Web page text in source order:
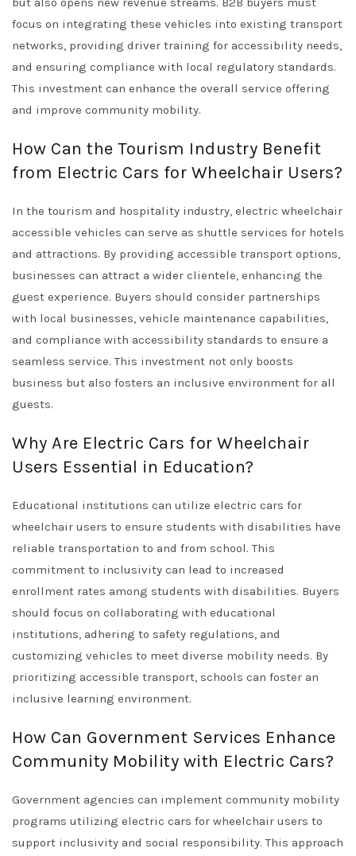
focus on integrating these vehicles into existing transport
networks, providing driver training for accessibility needs,
and ensuring compliance with local regulatory standards.
This investment can enhance the overall service offering
and improve community mobility.
How Can the Tourism Industry Benefit
from Electric Cars for Wheelchair Users?
In the tourism and hospitality industry, electric wheelchair
accessible vehicles can serve as shuttle services for hotels
and attractions. By providing accessible transport options,
businesses can attract a wider clientele, enhancing the
guest experience. Buyers should consider partnerships
with local businesses, vehicle maintenance capabilities,
and compliance with accessibility standards to ensure a
seamless service. This investment not only boosts
business but also fosters an inclusive environment for all
guests.
Why Are Electric Cars for Wheelchair
Users Essential in Education?
Educational institutions can utilize electric cars for
wheelchair users to ensure students with disabilities have
reliable transportation to and from school. This
commitment to inclusivity can lead to increased
enrollment rates among students with disabilities. Buyers
should focus on collaborating with educational
institutions, adhering to safety regulations, and
customizing vehicles to meet diverse mobility needs. By
prioritizing accessible transport, schools can foster an
inclusive learning environment.
How Can Government Services Enhance
Community Mobility with Electric Cars?
Government agencies can implement community mobility
programs utilizing electric cars for wheelchair users to
support inclusivity and social responsibility. This approach